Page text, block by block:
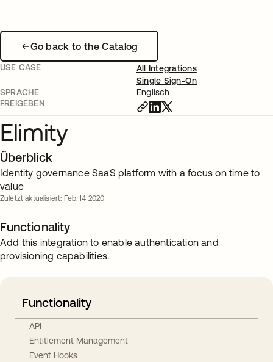
Go back to the Catalog
USE CASE
All Integrations
Single Sign-On
SPRACHE
Englisch
FREIGEBEN
Elimity
Überblick
Identity governance SaaS platform with a focus on time to
value
Zuletzt aktualisiert: Feb. 14 2020
Functionality
Add this integration to enable authentication and
provisioning capabilities.
Functionality
API
Entitlement Management
Event Hooks